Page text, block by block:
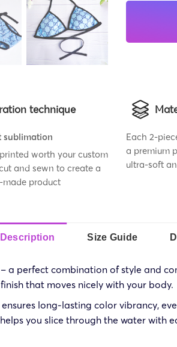
technique
sublimation
worth your custom
and sewn to create a
made product
Each 2-
a premium
ultra-soft
Description Size Guide
a perfect combination of style and
that moves nicely with your body.
long-lasting color vibrancy,
you slice through the water with